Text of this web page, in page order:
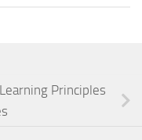
Principles